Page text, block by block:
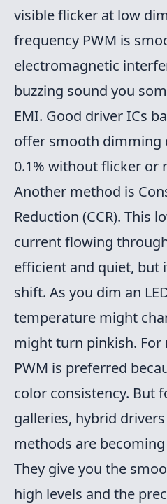
visible flicker at low
frequency PWM is
electromagnetic
buzzing sound you
EMI. Good driver ICs
offer smooth dimming
0.1% without flicker or
Another method is
Reduction (CCR). This
current flowing through
efficient and quiet, but
shift. As you dim an
temperature might
might turn pinkish. For
PWM is preferred
color consistency. But
galleries, hybrid
methods are
They give you the
high levels and the